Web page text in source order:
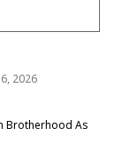
2026
Brotherhood As